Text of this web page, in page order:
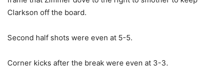
Clarkson off the board.
Second half shots were even at 5-5.
Corner kicks after the break were even at 3-3.